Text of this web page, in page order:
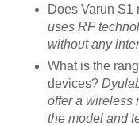
Does Varun S1
uses RF
without any
What is the
devices?
offer a wireless
the model and